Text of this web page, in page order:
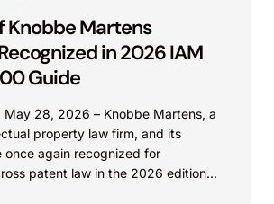
Knobbe Martens
in 2026 IAM
Guide
May 28, 2026 – Knobbe Martens, a
property law firm, and its
once again recognized for
patent law in the 2026 edition...